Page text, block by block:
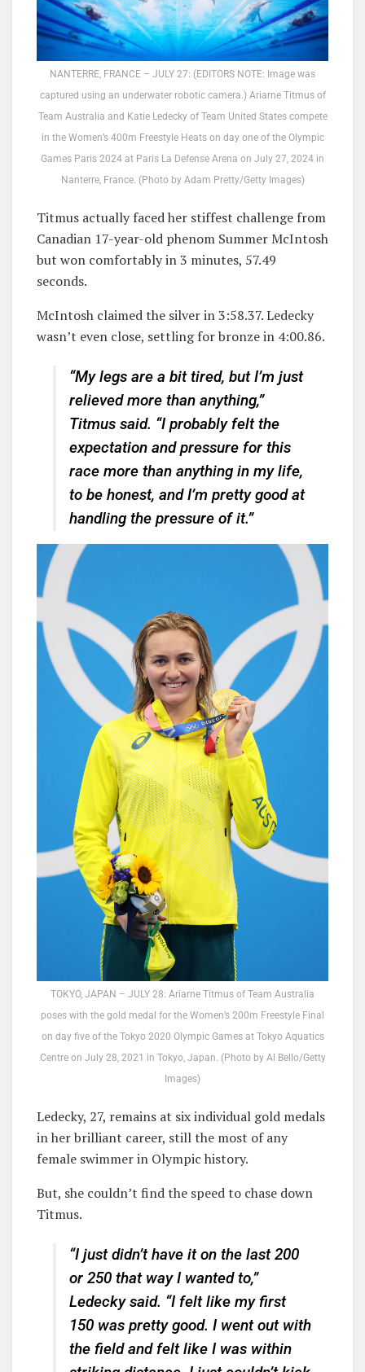
NANTERRE, FRANCE – JULY 27: (EDITORS NOTE: Image was
captured using an underwater robotic camera.) Ariarne Titmus of
Team Australia and Katie Ledecky of Team United States compete
in the Women’s 400m Freestyle Heats on day one of the Olympic
Games Paris 2024 at Paris La Defense Arena on July 27, 2024 in
Nanterre, France. (Photo by Adam Pretty/Getty Images)
Titmus actually faced her stiffest challenge from
Canadian 17-year-old phenom Summer McIntosh
but won comfortably in 3 minutes, 57.49
seconds.
McIntosh claimed the silver in 3:58.37. Ledecky
wasn’t even close, settling for bronze in 4:00.86.
“My legs are a bit tired, but I’m just
relieved more than anything,”
Titmus said. “I probably felt the
expectation and pressure for this
race more than anything in my life,
to be honest, and I’m pretty good at
handling the pressure of it.”
TOKYO, JAPAN – JULY 28: Ariarne Titmus of Team Australia
poses with the gold medal for the Women’s 200m Freestyle Final
on day five of the Tokyo 2020 Olympic Games at Tokyo Aquatics
Centre on July 28, 2021 in Tokyo, Japan. (Photo by Al Bello/Getty
Images)
Ledecky, 27, remains at six individual gold medals
in her brilliant career, still the most of any
female swimmer in Olympic history.
But, she couldn’t find the speed to chase down
Titmus.
“I just didn’t have it on the last 200
or 250 that way I wanted to,”
Ledecky said. “I felt like my first
150 was pretty good. I went out with
the field and felt like I was within